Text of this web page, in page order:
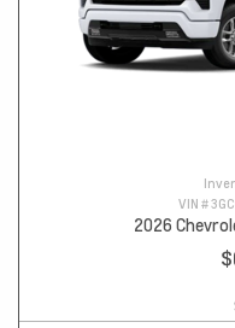
VIN #
2026